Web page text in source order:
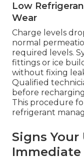
Low
Wear
Charge levels
normal
required levels.
fittings or ice
without fixing
Qualified
before
This procedure
refrigerant
Signs